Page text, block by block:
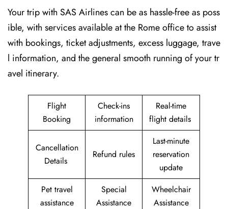
Your trip with SAS Airlines can be as hassle-free as poss
ible, with services available at the Rome office to assist
with bookings, ticket adjustments, excess luggage, trave
l information, and the general smooth running of your tr
avel itinerary.
Flight
Booking
Check-ins
information
Real-time
flight details
Cancellation
Details
Refund rules
Last-minute
reservation
update
Pet travel
assistance
Special
Assistance
Wheelchair
Assistance